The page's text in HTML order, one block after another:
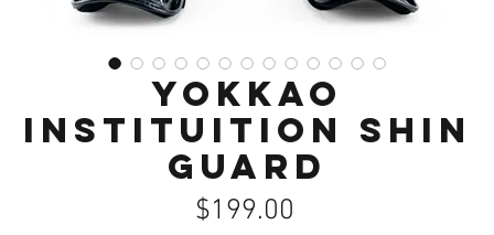
Yokkao
Instituition Shin
guard
$199.00